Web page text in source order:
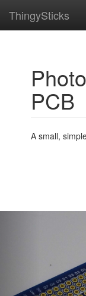
ThingySticks
PCB
A small,